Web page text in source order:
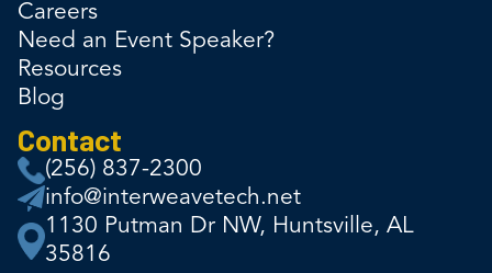
Careers
Need an Event Speaker?
Resources
Blog
Contact
(256) 837-2300
info@interweavetech.net
1130 Putman Dr NW, Huntsville, AL
35816